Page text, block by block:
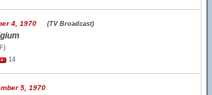
4, 1970 (TV Broadcast)
14
5, 1970